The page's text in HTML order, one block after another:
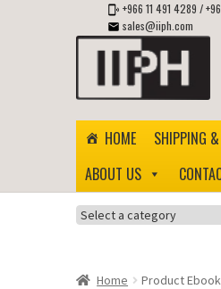
+966 11 491 4289 /
sales@iiph.com
Skip
navigation
Skip
content
HOME SHIPPING
ABOUT US
Select
Home
Product Ebook